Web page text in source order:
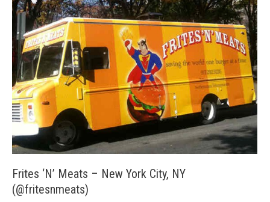
Frites ‘N’ Meats – New York City, NY
(@fritesnmeats)